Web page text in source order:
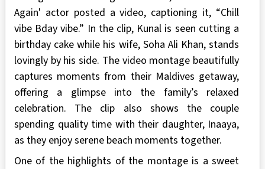
Again' actor posted a video, captioning it, “Chill
vibe Bday vibe.” In the clip, Kunal is seen cutting a
birthday cake while his wife, Soha Ali Khan, stands
lovingly by his side. The video montage beautifully
captures moments from their Maldives getaway,
offering a glimpse into the family’s relaxed
celebration. The clip also shows the couple
spending quality time with their daughter, Inaaya,
as they enjoy serene beach moments together.
One of the highlights of the montage is a sweet